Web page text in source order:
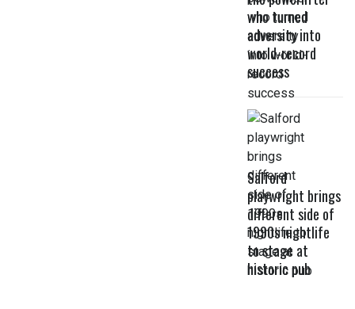
who turned
adversity into
world-record
success
Salford
playwright brings
different side of
1990s nightlife
to stage at
historic pub